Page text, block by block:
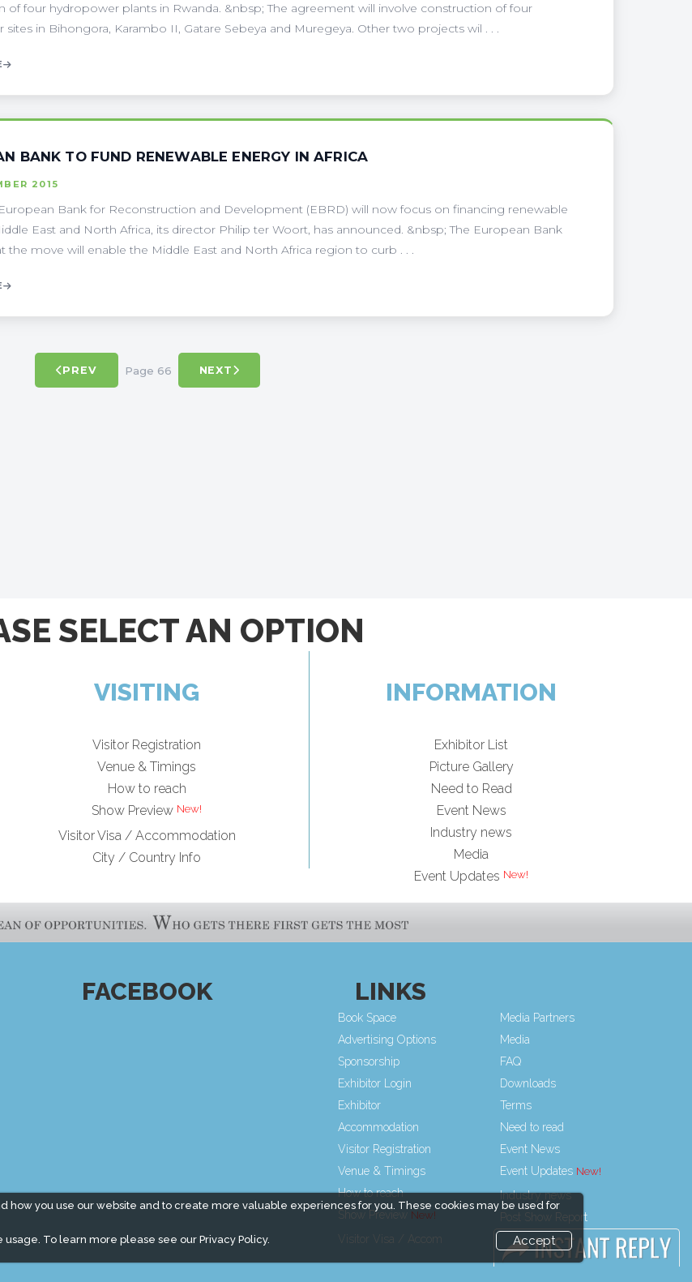
of four hydropower plants in Rwanda. &nbsp; The agreement will involve construction of four
sites in Bihongora, Karambo II, Gatare Sebeya and Muregeya. Other two projects wil . . .
BANK TO FUND RENEWABLE ENERGY IN AFRICA
2015
Bank for Reconstruction and Development (EBRD) will now focus on financing renewable
East and North Africa, its director Philip ter Woort, has announced. &nbsp; The European Bank
the move will enable the Middle East and North Africa region to curb . . .
PREV Page 66 NEXT
how you use our website and to create more valuable experiences for you. These cookies may be used for
usage. To learn more please see ourPrivacy Policy. Accept
SELECT AN OPTION
VISITING
Visitor Registration
Venue & Timings
How to reach
Show Preview
Visitor Visa / Accommodation
City / Country Info
INFORMATION
Exhibitor List
Picture Gallery
Need to Read
Event News
Industry news
Media
Event Updates
FACEBOOK LINKS
Book Space
Advertising Options
Sponsorship
Exhibitor Login
Exhibitor
Accommodation
Visitor Registration
Venue & Timings
How to reach
Show Preview
Visitor Visa / Accom
Media Partners
Media
FAQ
Downloads
Terms
Need to read
Event News
Event Updates
Industry news
Post Show Report
Photo Gallery
Visa / Travel Info